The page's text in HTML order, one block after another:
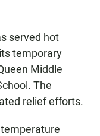
served hot
temporary
Middle
The
relief efforts.